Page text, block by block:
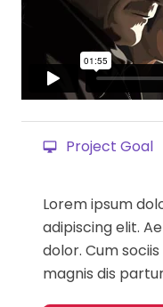
desktop_mac Project Goal
Lorem ipsum
adipiscing elit.
dolor. Cum
magnis dis